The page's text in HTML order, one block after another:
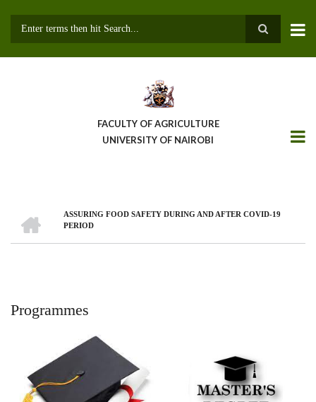
FACULTY OF AGRICULTURE
UNIVERSITY OF NAIROBI
BreadcrumbASSURING FOOD SAFETY DURING AND AFTER COVID-19
PERIOD
Programmes